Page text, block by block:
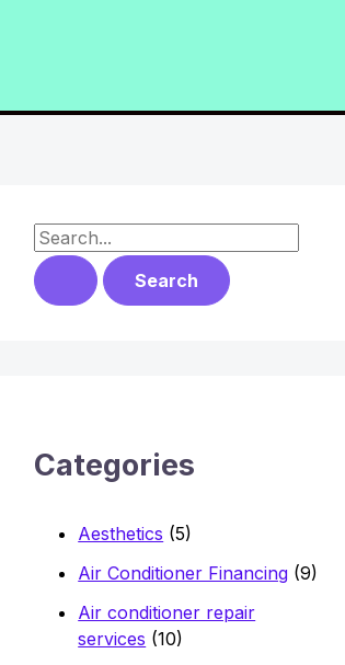
S
e
a
o
Categories
Aesthetics (5)
Air Conditioner Financing (9)
Air conditioner repair
services (10)